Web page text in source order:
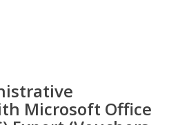
Microsoft Office